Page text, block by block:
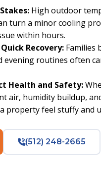
High outdoor
turn a minor cooling
within hours.
Recovery: Families
evening routines often
Health and Safety:
air, humidity buildup,
property feel stuffy and
(512) 248-2665